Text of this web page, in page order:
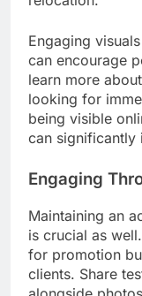
Engaging
can encourage
learn more
looking for
being visible
can significantly
Engaging
Maintaining an
is crucial as
for promotion
clients. Share